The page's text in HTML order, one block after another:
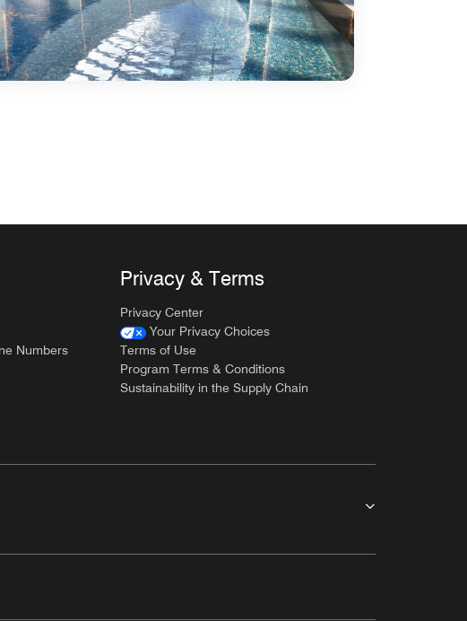
Numbers
Privacy & Terms
Privacy Center
Your Privacy Choices
Terms of Use
Program Terms & Conditions
Sustainability in the Supply Chain